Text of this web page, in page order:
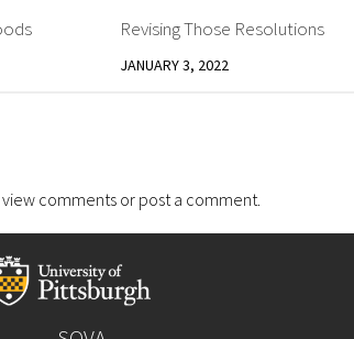
Revising Those Resolutions
JANUARY 3, 2022
comments or post a comment.